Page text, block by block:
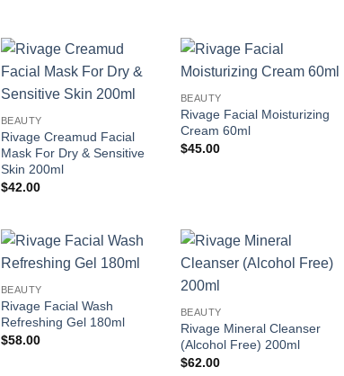
Add to
wishlist
BEAUTY
Rivage Creamud Facial
Mask For Dry & Sensitive
Skin 200ml
$42.00
BEAUTY
Rivage Facial Moisturizing
Cream 60ml
$45.00
BEAUTY
Rivage Facial Wash
Refreshing Gel 180ml
$58.00
BEAUTY
Rivage Mineral Cleanser
(Alcohol Free) 200ml
$62.00